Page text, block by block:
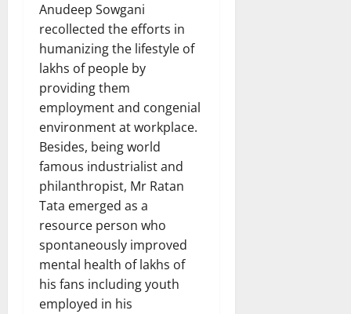
Anudeep Sowgani
recollected the efforts in
humanizing the lifestyle of
lakhs of people by
providing them
employment and congenial
environment at workplace.
Besides, being world
famous industrialist and
philanthropist, Mr Ratan
Tata emerged as a
resource person who
spontaneously improved
mental health of lakhs of
his fans including youth
employed in his